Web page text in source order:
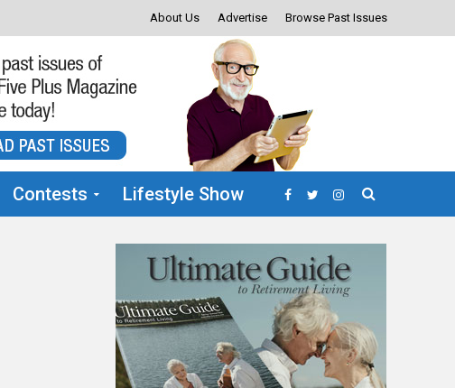
About Us Advertise Browse Past Issues
Contests Lifestyle Show